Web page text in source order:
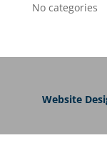
No categories
Website